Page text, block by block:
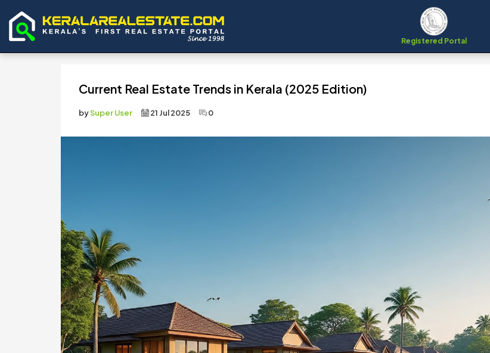
Registered Portal
Current Real Estate Trends in Kerala (2025 Edition)
bySuper User 21 Jul 2025 0